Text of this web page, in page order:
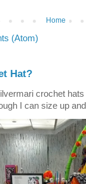
Home
(Atom)
Hat?
crochet
I can size up